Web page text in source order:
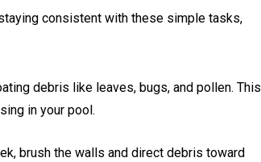
consistent with these simple tasks,
debris like leaves, bugs, and pollen. This
in your pool.
brush the walls and direct debris toward